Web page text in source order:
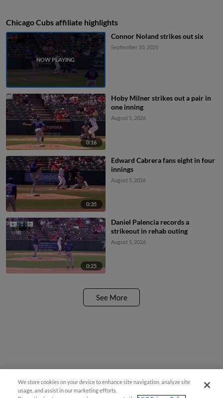
Chicago Cubs affiliate highlights
Connor Noland strikes out six
September 10, 2025
0:16
Hoby Milner strikes out a pair in
one inning
August 5, 2026
0:35
Edward Cabrera fans eight in four
innings
August 5, 2026
0:25
Daniel Palencia records a
strikeout in rehab outing
August 5, 2026
See More
We store cookies on your device to enhance site navigation, analyze site
usage, and assist in our marketing efforts.